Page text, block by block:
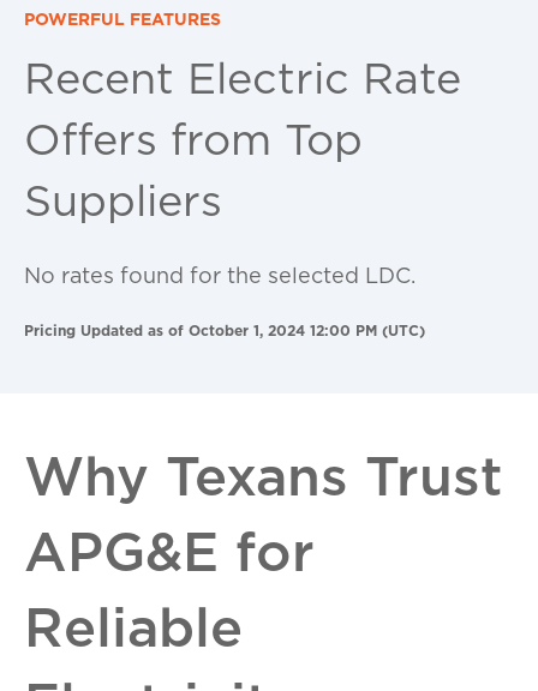
POWERFUL FEATURES
Recent Electric Rate
Offers from Top
Suppliers
No rates found for the selected LDC.
Pricing Updated as of October 1, 2024 12:00 PM (UTC)
Why Texans Trust
APG&E for
Reliable